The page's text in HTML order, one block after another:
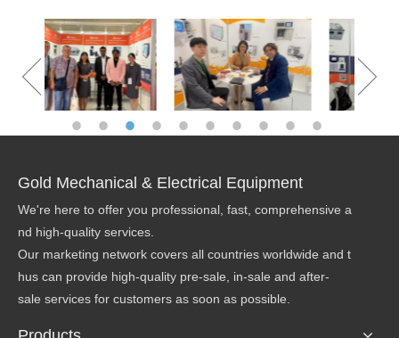
Gold Mechanical & Electrical Equipment
We're here to offer you professional, fast, comprehensive a
nd high-quality services.
Our marketing network covers all countries worldwide and t
hus can provide high-quality pre-sale, in-sale and after-
sale services for customers as soon as possible.